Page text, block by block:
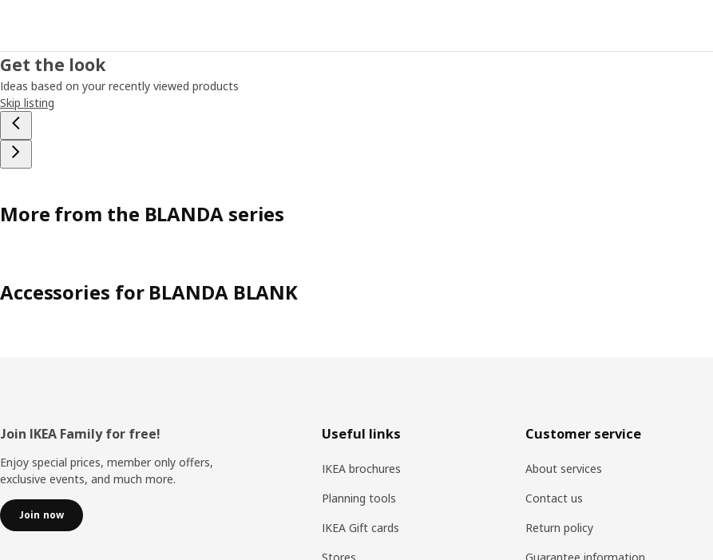
Get the look
Ideas based on your recently viewed products
Skip listing
More from the BLANDA series
Accessories for BLANDA BLANK
Footer
Join IKEA Family for free!
Enjoy special prices, member only offers,
exclusive events, and much more.
Join now
Useful links
IKEA brochures
Planning tools
IKEA Gift cards
Stores
Customer service
About services
Contact us
Return policy
Guarantee information